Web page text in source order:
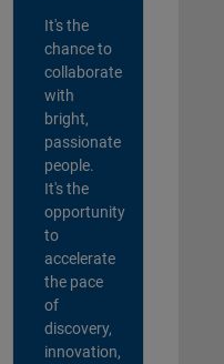
It's the
chance to
collaborate
with
bright,
passionate
people.
It's the
opportunity
to
accelerate
the pace
of
discovery,
innovation,